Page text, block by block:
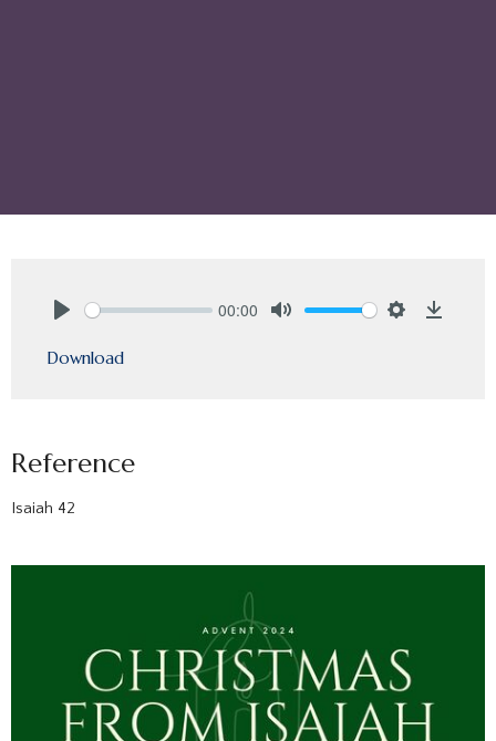
00:00
Download
Reference
Isaiah 42